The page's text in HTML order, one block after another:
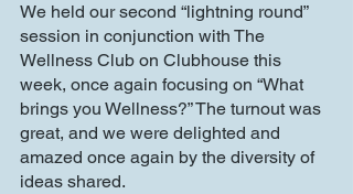
We held our second “lightning round”
session in conjunction with The
Wellness Club on Clubhouse this
week, once again focusing on “What
brings you Wellness?” The turnout was
great, and we were delighted and
amazed once again by the diversity of
ideas shared.